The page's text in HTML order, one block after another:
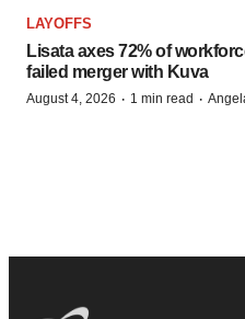
LAYOFFS
Lisata axes 72% of
failed merger with Kuva
August 4, 2026 · 1 min read ·